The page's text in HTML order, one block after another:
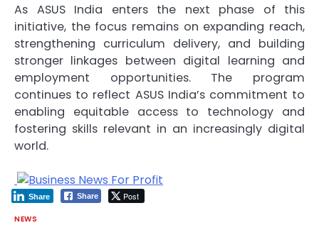
As ASUS India enters the next phase of this
initiative, the focus remains on expanding reach,
strengthening curriculum delivery, and building
stronger linkages between digital learning and
employment opportunities. The program
continues to reflect ASUS India’s commitment to
enabling equitable access to technology and
fostering skills relevant in an increasingly digital
world.
Share Post
Share
NEWS